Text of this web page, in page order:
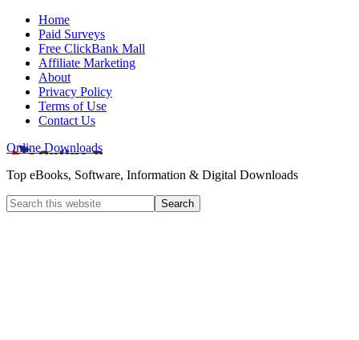
Home
Paid Surveys
Free ClickBank Mall
Affiliate Marketing
About
Privacy Policy
Terms of Use
Contact Us
Online Downloads
Top eBooks, Software, Information & Digital Downloads